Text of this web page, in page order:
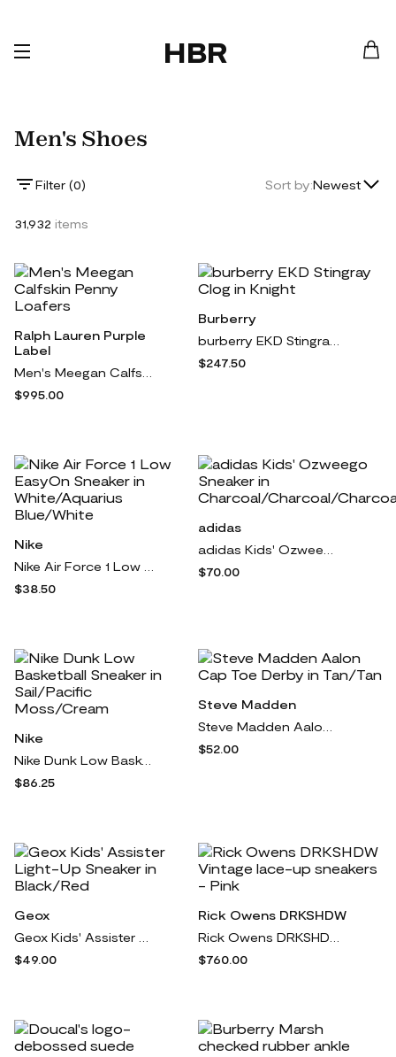
HBR
Men's Shoes
Filter (0) Sort by:Newest
31,932 items
Ralph Lauren Purple
Label
$995.00
Burberry
$247.50
Nike
$38.50
adidas
$70.00
Nike
Nike Dunk Low Basketball Sneaker in Sail/Pacific Moss/Cream
$86.25
Steve Madden
$52.00
Geox
$49.00
Rick Owens DRKSHDW
$760.00